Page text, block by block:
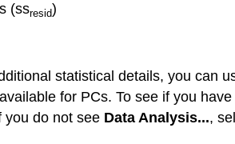
(ssresid)
statistical details, you can
for PCs. To see if you
you do not see Data Analysis...,